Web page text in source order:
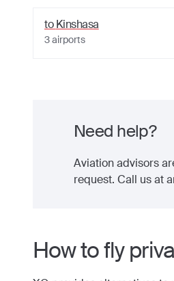
toKinshasa
3airports
Need help?
Aviation advisors
request. Call us at
How to fly